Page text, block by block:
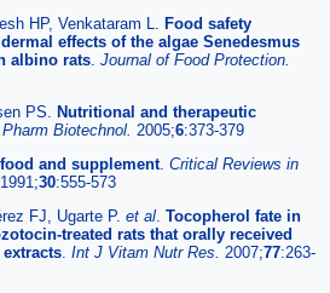
HP, Venkataram L.
Food safety
effects of the algae Senedesmus
albino rats Journal of Food Protection.
PS.
Nutritional and therapeutic
Biotechnol. 2005;6:373-379
and supplement. Critical Reviews in
1991;30:555-573
FJ, Ugarte P. et al Tocopherol fate in
treated rats that orally received
Int J Vitam Nutr Res. 2007;77:263-